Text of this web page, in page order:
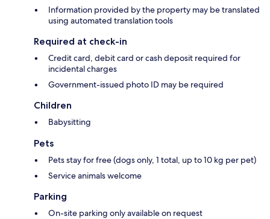
Information provided by the property may be translated
using automated translation tools
Required at check-in
Credit card, debit card or cash deposit required for
incidental charges
Government-issued photo ID may be required
Children
Babysitting
Pets
Pets stay for free (dogs only, 1 total, up to 10 kg per pet)
Service animals welcome
Parking
On-site parking only available on request